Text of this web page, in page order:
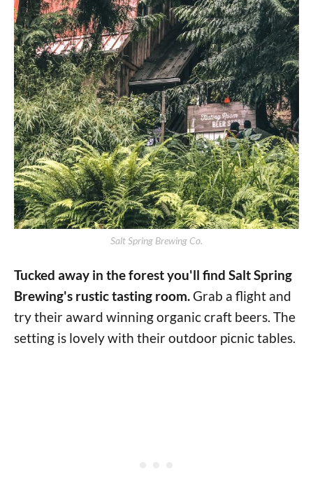
Salt Spring Brewing Co.
Tucked away in the forest you'll find Salt Spring
Brewing's rustic tasting room.Grab a flight and
try their award winning organic craft beers. The
setting is lovely with their outdoor picnic tables.